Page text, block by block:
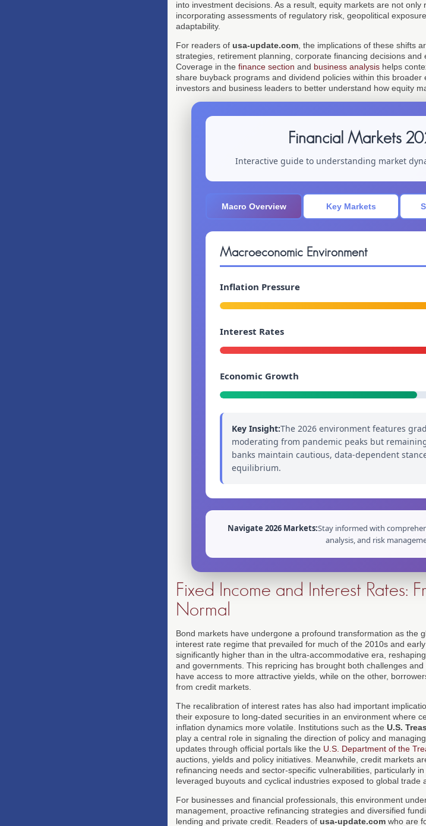
into investment decisions. As a result, equity markets are not
incorporating assessments of regulatory risk, geopolitical
adaptability.
For readers of usa-update.com , the implications of these shifts
strategies, retirement planning, corporate financing decisions
Coverage in the finance section and business analysis helps
share buyback programs and dividend policies within this
investors and business leaders to better understand how equity
Financial Markets
Interactive guide to understanding market
Macro Overview Key Markets
Macroeconomic Environment
Inflation Pressure
Interest Rates
Economic Growth
Key Insight:The 2026 environment features
moderating from pandemic peaks but
banks maintain cautious, data-dependent
equilibrium.
Navigate 2026 Markets:Stay informed with
analysis, and risk
Fixed Income and Interest Rates:
Normal
Bond markets have undergone a profound transformation as the
interest rate regime that prevailed for much of the 2010s and
significantly higher than in the ultra-accommodative era,
and governments. This repricing has brought both challenges
have access to more attractive yields, while on the other,
from credit markets.
The recalibration of interest rates has also had important
their exposure to long-dated securities in an environment where
inflation dynamics more volatile. Institutions such as the U.S.
play a central role in signaling the direction of policy and
updates through official portals like the U.S. Department of the
auctions, yields and policy initiatives. Meanwhile, credit markets
refinancing needs and sector-specific vulnerabilities, particularly
leveraged buyouts and cyclical industries exposed to global trade
For businesses and financial professionals, this environment
management, proactive refinancing strategies and diversified
lending and private credit. Readers of usa-update.com who are